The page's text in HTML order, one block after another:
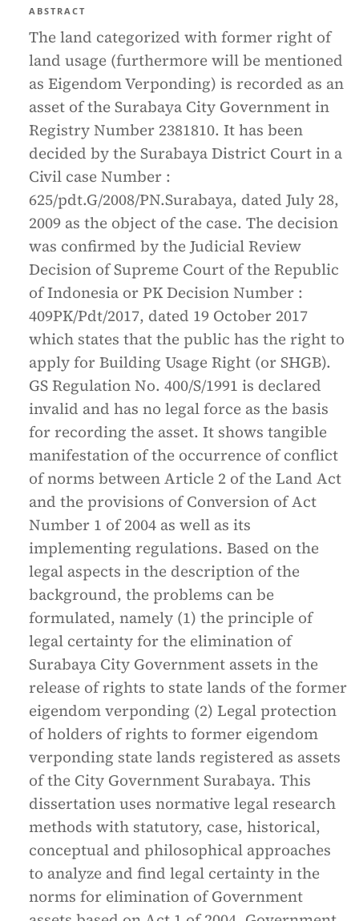
ABSTRACT
The land categorized with former right of
land usage (furthermore will be mentioned
as Eigendom Verponding) is recorded as an
asset of the Surabaya City Government in
Registry Number 2381810. It has been
decided by the Surabaya District Court in a
Civil case Number :
625/pdt.G/2008/PN.Surabaya, dated July 28,
2009 as the object of the case. The decision
was confirmed by the Judicial Review
Decision of Supreme Court of the Republic
of Indonesia or PK Decision Number :
409PK/Pdt/2017, dated 19 October 2017
which states that the public has the right to
apply for Building Usage Right (or SHGB).
GS Regulation No. 400/S/1991 is declared
invalid and has no legal force as the basis
for recording the asset. It shows tangible
manifestation of the occurrence of conflict
of norms between Article 2 of the Land Act
and the provisions of Conversion of Act
Number 1 of 2004 as well as its
implementing regulations. Based on the
legal aspects in the description of the
background, the problems can be
formulated, namely (1) the principle of
legal certainty for the elimination of
Surabaya City Government assets in the
release of rights to state lands of the former
eigendom verponding (2) Legal protection
of holders of rights to former eigendom
verponding state lands registered as assets
of the City Government Surabaya. This
dissertation uses normative legal research
methods with statutory, case, historical,
conceptual and philosophical approaches
to analyze and find legal certainty in the
norms for elimination of Government